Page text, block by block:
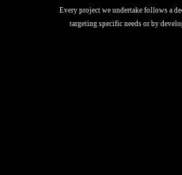
Every project we undertake follows a
targeting specific needs or by